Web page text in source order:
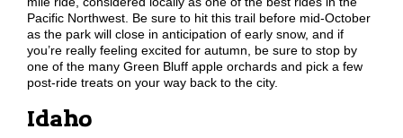
Pacific Northwest. Be sure to hit this trail before mid-October
as the park will close in anticipation of early snow, and if
you’re really feeling excited for autumn, be sure to stop by
one of the many Green Bluff apple orchards and pick a few
post-ride treats on your way back to the city.
Idaho